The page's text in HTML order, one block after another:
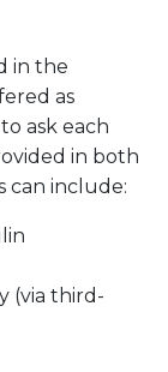
in the
as
ask each
in both
can include:
(via third-